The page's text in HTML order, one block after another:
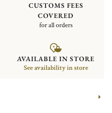
CUSTOMS FEES
COVERED
for all orders
AVAILABLE IN STORE
See availability in store